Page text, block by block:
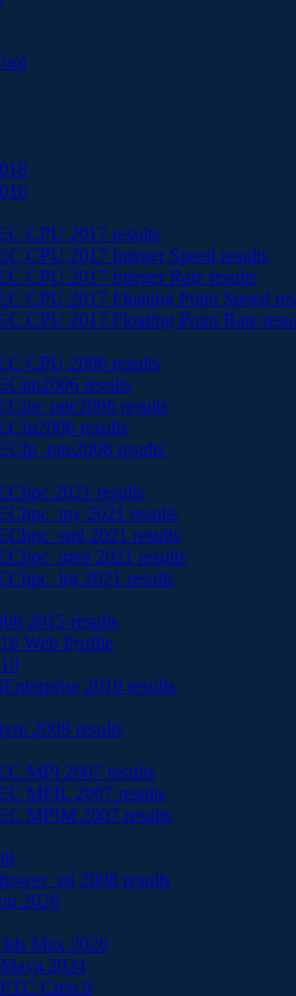
CPU 2017 results
CPU 2017 Integer Speed results
CPU 2017 Integer Rate results
CPU 2017 Floating Point Speed
CPU 2017 Floating Point Rate
CPU 2006 results
results
results
results
results
2021 results
2021 results
2021 results
2021 results
2021 results
2015 results
Web Profile
2010 results
2008 results
MPI 2007 results
MPIL 2007 results
MPIM 2007 results
2008 results
2020
Max 2020
2024
Creo 9